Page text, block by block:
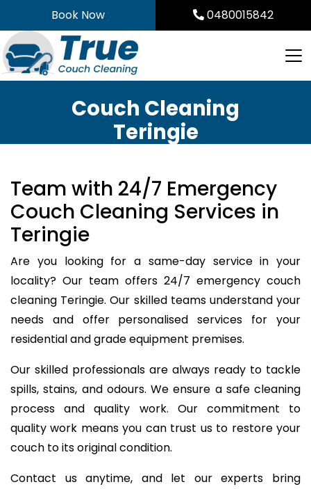
to
content
Book Now 0480015842
Couch Cleaning
Teringie
Team with 24/7 Emergency
Couch Cleaning Services in
Teringie
Are you looking for a same-day service in your
locality? Our team offers 24/7 emergency couch
cleaning Teringie. Our skilled teams understand your
needs and offer personalised services for your
residential and grade equipment premises.
Our skilled professionals are always ready to tackle
spills, stains, and odours. We ensure a safe cleaning
process and quality work. Our commitment to
quality work means you can trust us to restore your
couch to its original condition.
Contact us anytime, and let our experts bring